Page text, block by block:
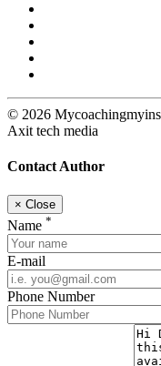
© 2026
Axit tech media
Contact Author
× Close
Name *
E-mail
Phone Number